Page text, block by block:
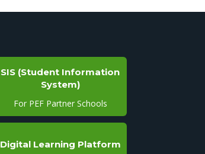
SIS (Student Information
System)
For PEF Partner Schools
Digital Learning Platform